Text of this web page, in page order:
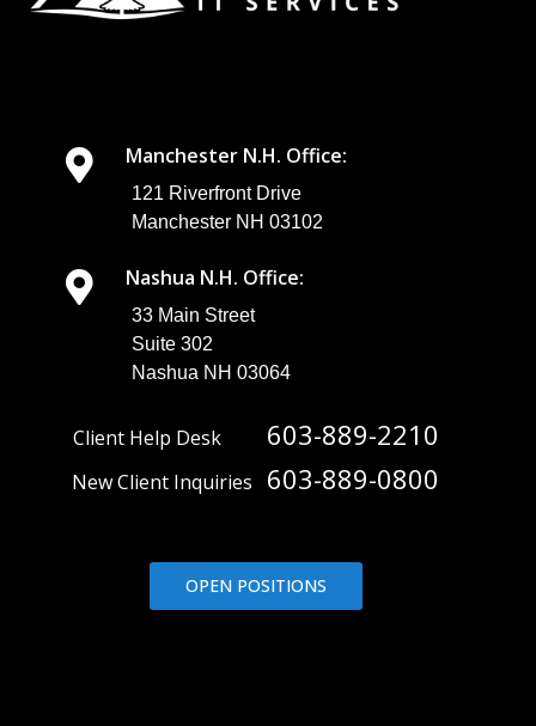
Manchester N.H. Office:
121 Riverfront Drive
Manchester NH 03102
Nashua N.H. Office:
33 Main Street
Suite 302
Nashua NH 03064
Client Help Desk 603-889-2210
New Client Inquiries 603-889-0800
OPEN POSITIONS